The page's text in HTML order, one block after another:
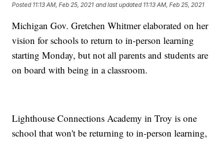
Posted 11:13 AM, Feb 25, 2021 and last updated 11:13 AM, Feb 25, 2021
Michigan Gov. Gretchen Whitmer elaborated on her
vision for schools to return to in-person learning
starting Monday, but not all parents and students are
on board with being in a classroom.
Lighthouse Connections Academy in Troy is one
school that won't be returning to in-person learning,